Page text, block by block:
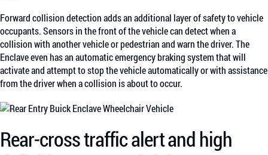
Forward collision detection adds an additional layer of safety to vehicle
occupants. Sensors in the front of the vehicle can detect when a
collision with another vehicle or pedestrian and warn the driver. The
Enclave even has an automatic emergency braking system that will
activate and attempt to stop the vehicle automatically or with assistance
from the driver when a collision is about to occur.
Rear-cross traffic alert and high